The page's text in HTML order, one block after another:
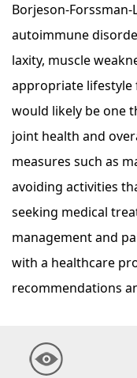
Borjeson-
autoimmune
laxity, muscle
appropriate
would likely be one
joint health and
measures such as
avoiding activities
seeking medical
management and
with a healthcare
recommendations